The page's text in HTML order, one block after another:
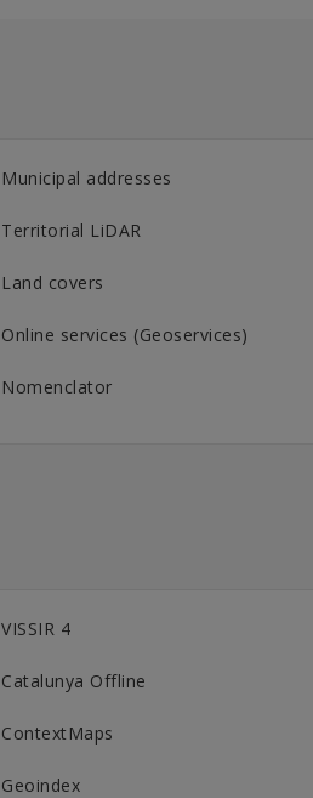
Municipal addresses
Territorial LiDAR
Land covers
Online services (Geoservices)
Nomenclator
VISSIR 4
Catalunya Offline
ContextMaps
Geoindex